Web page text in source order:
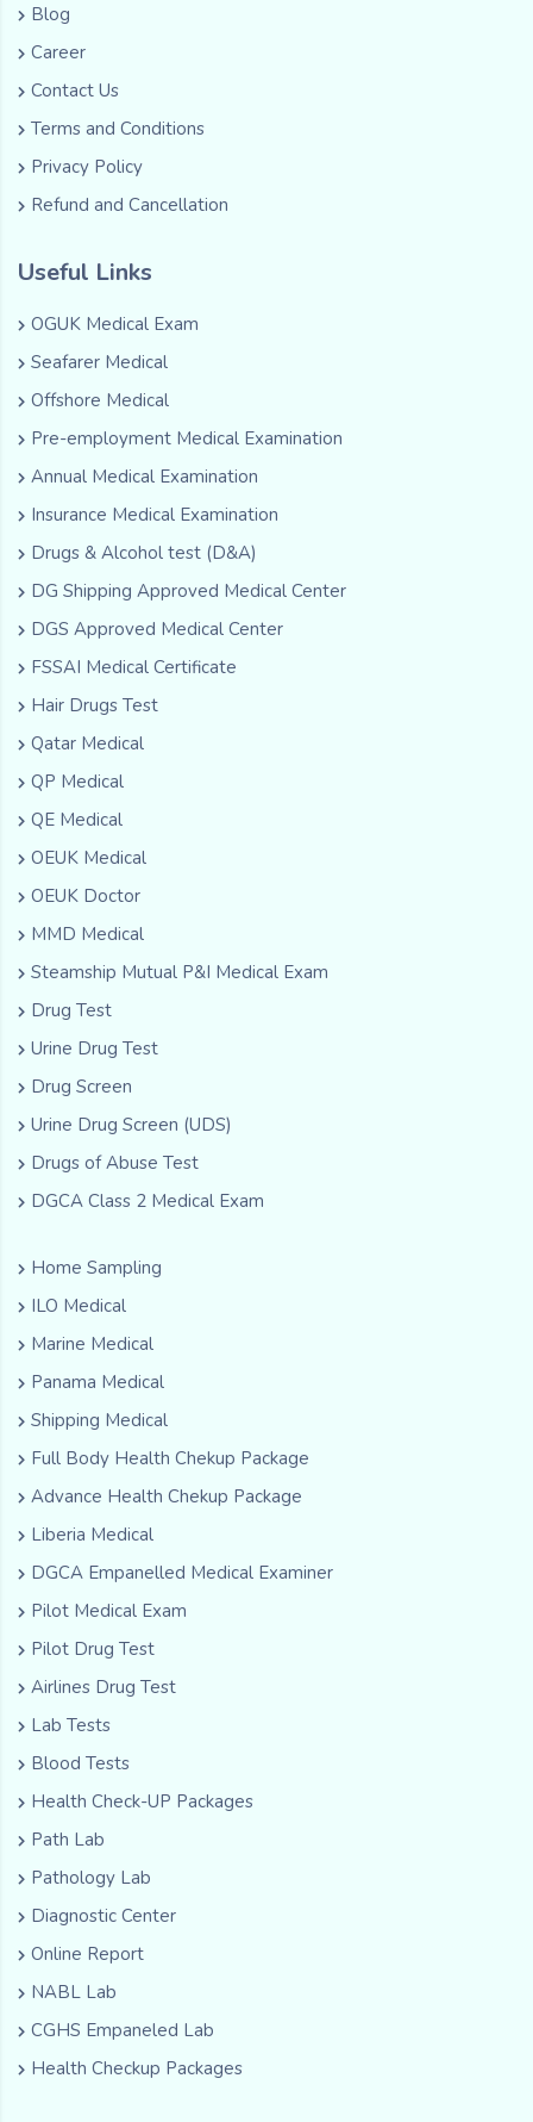
Blog
Career
Contact Us
Terms and Conditions
Privacy Policy
Refund and Cancellation
Useful Links
OGUK Medical Exam
Seafarer Medical
Offshore Medical
Pre-employment Medical Examination
Annual Medical Examination
Insurance Medical Examination
Drugs & Alcohol test (D&A)
DG Shipping Approved Medical Center
DGS Approved Medical Center
FSSAI Medical Certificate
Hair Drugs Test
Qatar Medical
QP Medical
QE Medical
OEUK Medical
OEUK Doctor
MMD Medical
Steamship Mutual P&I Medical Exam
Drug Test
Urine Drug Test
Drug Screen
Urine Drug Screen (UDS)
Drugs of Abuse Test
DGCA Class 2 Medical Exam
Home Sampling
ILO Medical
Marine Medical
Panama Medical
Shipping Medical
Full Body Health Chekup Package
Advance Health Chekup Package
Liberia Medical
DGCA Empanelled Medical Examiner
Pilot Medical Exam
Pilot Drug Test
Airlines Drug Test
Lab Tests
Blood Tests
Health Check-UP Packages
Path Lab
Pathology Lab
Diagnostic Center
Online Report
NABL Lab
CGHS Empaneled Lab
Health Checkup Packages